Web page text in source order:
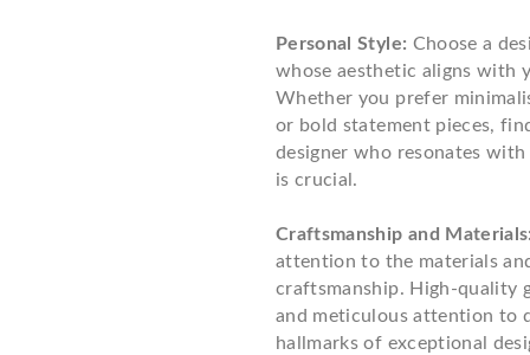
Personal Style: Choose a
whose aesthetic aligns with
Whether you prefer
or bold statement pieces,
designer who resonates
is crucial.
Craftsmanship and
attention to the materials
craftsmanship. High-quality
and meticulous attention to
hallmarks of exceptional